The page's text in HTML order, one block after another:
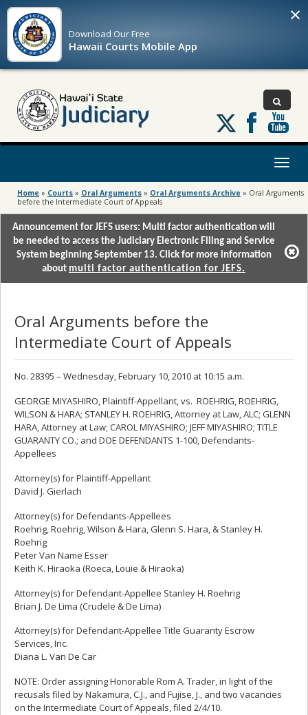
Download OurFree
Hawaii Courts Mobile App
×
Follow
us
on
Toggle
Home » Courts » Oral Arguments » Oral Arguments Archive » Oral Arguments
before the Intermediate Court of Appeals
Announcement for JEFS users: Multi factor authentication will
be needed to access the Judiciary Electronic Filing and Service
System beginning September 13. Click for more information
about multi factor authentication for JEFS.
Oral Arguments before the
Intermediate Court of Appeals
No. 28395 – Wednesday, February 10, 2010 at 10:15 a.m.
GEORGE MIYASHIRO, Plaintiff-Appellant, vs. ROEHRIG, ROEHRIG,
WILSON & HARA; STANLEY H. ROEHRIG, Attorney at Law, ALC; GLENN
HARA, Attorney at Law; CAROL MIYASHIRO; JEFF MIYASHIRO; TITLE
GUARANTY CO.; and DOE DEFENDANTS 1-100, Defendants-
Appellees
Attorney(s) for Plaintiff-Appellant
David J. Gierlach
Attorney(s) for Defendants-Appellees
Roehrig, Roehrig, Wilson & Hara, Glenn S. Hara, & Stanley H.
Roehrig
Peter Van Name Esser
Keith K. Hiraoka (Roeca, Louie & Hiraoka)
Attorney(s) for Defendant-Appellee Stanley H. Roehrig
Brian J. De Lima (Crudele & De Lima)
Attorney(s) for Defendant-Appellee Title Guaranty Escrow
Services, Inc.
Diana L. Van De Car
NOTE: Order assigning Honorable Rom A. Trader, in light of the
recusals filed by Nakamura, C.J., and Fujise, J., and two vacancies
on the Intermediate Court of Appeals, filed 2/4/10.